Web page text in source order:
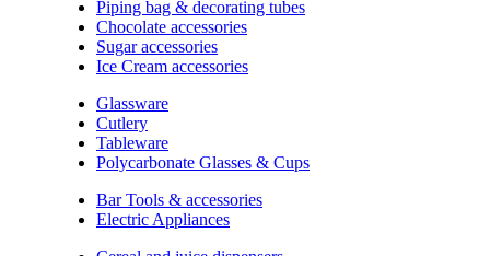
Piping bag & decorating tubes
Chocolate accessories
Sugar accessories
Ice Cream accessories
Glassware
Cutlery
Tableware
Polycarbonate Glasses & Cups
Bar Tools & accessories
Electric Appliances